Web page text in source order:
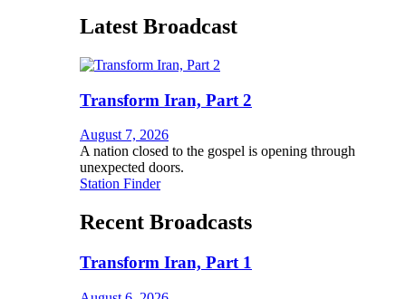
Latest Broadcast
Transform Iran, Part 2
August 7, 2026
A nation closed to the gospel is opening through
unexpected doors.
Station Finder
Recent Broadcasts
Transform Iran, Part 1